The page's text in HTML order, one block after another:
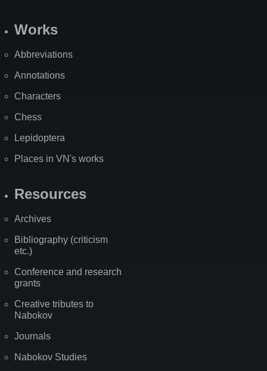
Works
Abbreviations
Annotations
Characters
Chess
Lepidoptera
Places in VN's works
Resources
Archives
Bibliography (criticism
etc.)
Conference and research
grants
Creative tributes to
Nabokov
Journals
Nabokov Studies